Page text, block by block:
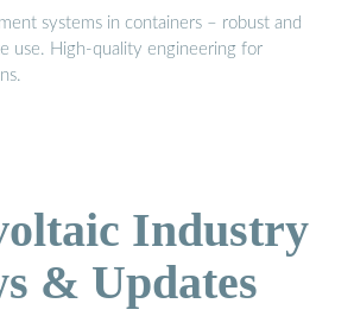
systems in containers – robust and
use. High-quality engineering for
Industry
& Updates